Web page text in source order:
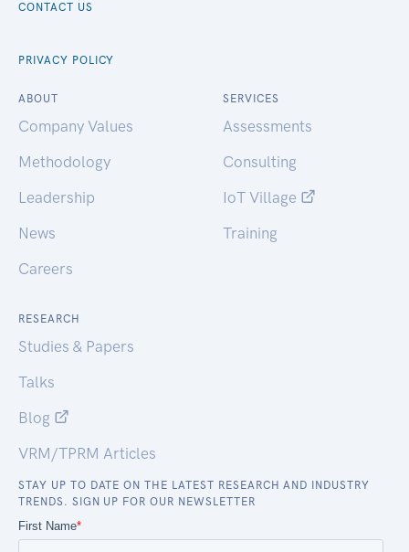
CONTACT US
PRIVACY POLICY
ABOUT
Company Values
Methodology
Leadership
News
Careers
SERVICES
Assessments
Consulting
IoT Village
Training
RESEARCH
Studies & Papers
Talks
Blog
VRM/TPRM Articles
STAY UP TO DATE ON THE LATEST RESEARCH AND INDUSTRY
TRENDS. SIGN UP FOR OUR NEWSLETTER